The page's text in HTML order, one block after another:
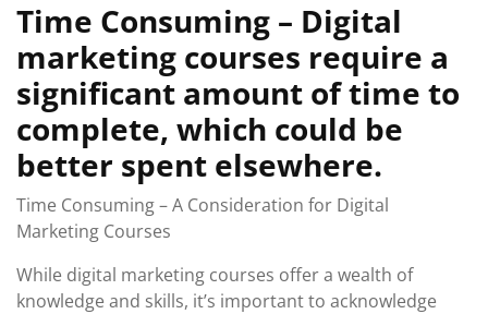
Time Consuming – Digital
marketing courses require a
significant amount of time to
complete, which could be
better spent elsewhere.
Time Consuming – A Consideration for Digital
Marketing Courses
While digital marketing courses offer a wealth of
knowledge and skills, it’s important to acknowledge